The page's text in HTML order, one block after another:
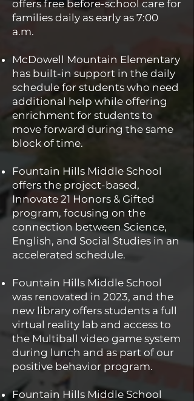
offers free before-school care for
families daily as early as 7:00
a.m.
McDowell Mountain Elementary
has built-in support in the daily
schedule for students who need
additional help while offering
enrichment for students to
move forward during the same
block of time.
Fountain Hills Middle School
offers the project-based,
Innovate 21 Honors & Gifted
program, focusing on the
connection between Science,
English, and Social Studies in an
accelerated schedule.
Fountain Hills Middle School
was renovated in 2023, and the
new library offers students a full
virtual reality lab and access to
the Multiball video game system
during lunch and as part of our
positive behavior program.
Fountain Hills Middle School